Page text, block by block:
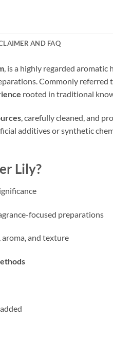
AND FAQ
, is a highly regarded
Commonly referred
rooted in traditional
, carefully cleaned, and
additives or synthetic
Lily?
focused preparations
and texture